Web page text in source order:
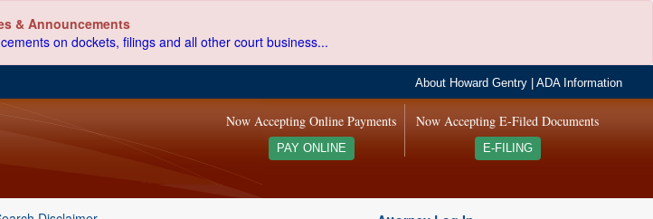
& Announcements
on dockets, filings and all other court business...
About Howard Gentry |ADA Information
Now Accepting E-Filed Documents
E-FILING
Now Accepting Online Payments
PAY ONLINE